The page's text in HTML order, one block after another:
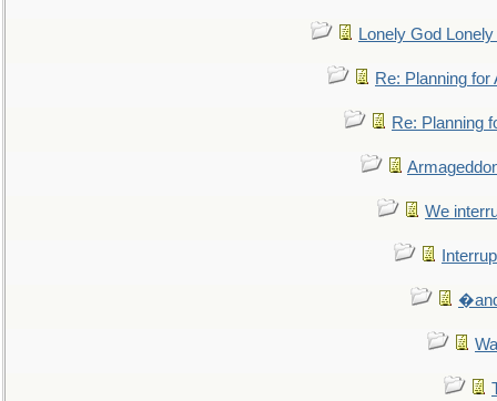
Lonely God
Re: Planning for
Re: Planning
We